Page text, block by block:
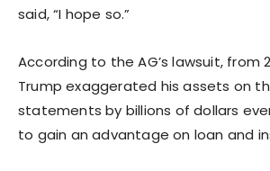
said, “I hope so.”
According to the AG’s lawsuit, from
Trump exaggerated his assets on
statements by billions of dollars
to gain an advantage on loan and